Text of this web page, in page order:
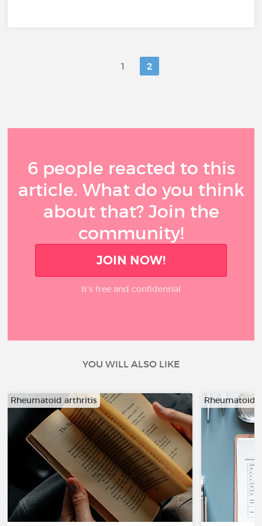
1 2
6 people reacted to this
article. What do you think
about that? Join the
community!
JOIN NOW!
It’s free and confidential
YOU WILL ALSO LIKE
Rheumatoid arthritis Rheumatoid